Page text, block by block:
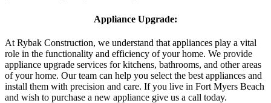
Appliance Upgrade:
At Rybak Construction, we understand that appliances play a vital
role in the functionality and efficiency of your home. We provide
appliance upgrade services for kitchens, bathrooms, and other areas
of your home. Our team can help you select the best appliances and
install them with precision and care. If you live in Fort Myers Beach
and wish to purchase a new appliance give us a call today.